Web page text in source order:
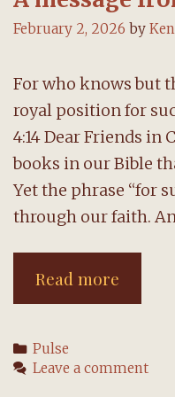
February 2, 2026 by
For who knows but
royal position for
4:14 Dear Friends in
books in our Bible
Yet the phrase “for
through our faith.
Read more
message
the
Categories
Pulse
Leave a comment